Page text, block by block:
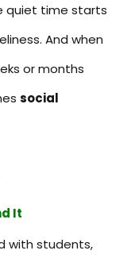
quiet time starts
And when
or months
social
It
with students,